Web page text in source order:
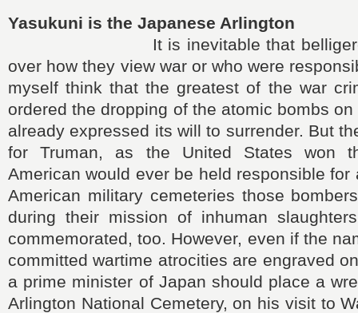
Yasukuni is the Japanese Arlington
It is inevitable that belligerent
over how they view war or who were
myself think that the greatest of the war
ordered the dropping of the atomic bombs
already expressed its will to surrender. But
for Truman, as the United States won
American would ever be held responsible for
American military cemeteries those
during their mission of inhuman
commemorated, too. However, even if the
committed wartime atrocities are engraved
a prime minister of Japan should place a
Arlington National Cemetery, on his visit to